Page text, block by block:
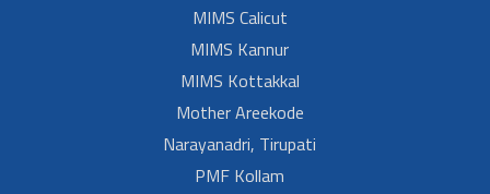
MIMS Calicut
MIMS Kannur
MIMS Kottakkal
Mother Areekode
Narayanadri, Tirupati
PMF Kollam